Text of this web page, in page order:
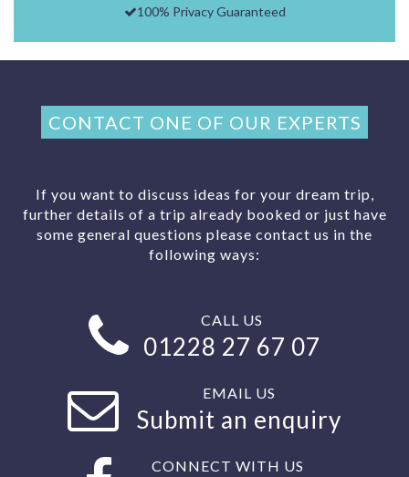
100% Privacy Guaranteed
CONTACT ONE OF OUR EXPERTS
If you want to discuss ideas for your dream trip,
further details of a trip already booked or just have
some general questions please contact us in the
following ways:
CALL US
01228 27 67 07
EMAIL US
Submit an enquiry
CONNECT WITH US